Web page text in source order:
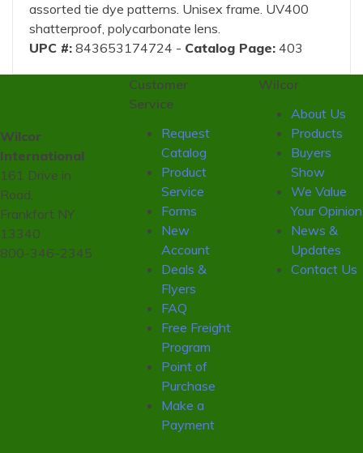
assorted tie dye patterns. Unisex frame. UV400
shatterproof, polycarbonate lens.
UPC #: 843653174724 - Catalog Page: 403
Wilcor
International
161 Drive in
Road,
Frankfort NY
13340
800-346-2345
Customer
Service
Request
Catalog
Product
Service
Forms
New
Account
Deals &
Flyers
FAQ
Free Freight
Program
Point of
Purchase
Make a
Payment
Wilcor
About Us
Products
Buyers
Show
We Value
Your Opinion
News &
Updates
Contact Us